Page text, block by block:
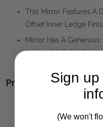
This Mirror Features A
Offset Inner Ledge
Mirror Has A Generous
Horizontal Or Vertical.
Product Family:
(click to
collection)
Sign
(We won't